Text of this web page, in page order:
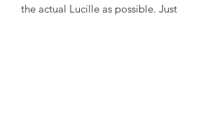
the actual Lucille as possible. Just